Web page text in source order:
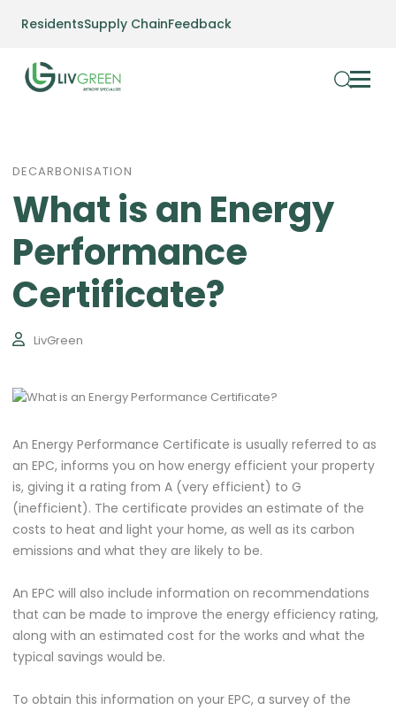
ResidentsSupply ChainFeedback
DECARBONISATION
What is an Energy
Performance
Certificate?
LivGreen
An Energy Performance Certificate is usually referred to as
an EPC, informs you on how energy efficient your property
is, giving it a rating from A (very efficient) to G
(inefficient). The certificate provides an estimate of the
costs to heat and light your home, as well as its carbon
emissions and what they are likely to be.
An EPC will also include information on recommendations
that can be made to improve the energy efficiency rating,
along with an estimated cost for the works and what the
typical savings would be.
To obtain this information on your EPC, a survey of the